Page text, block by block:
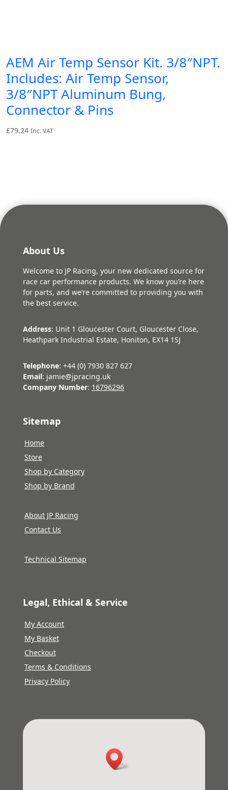
AEM Air Temp Sensor Kit. 3/8″NPT.
Includes: Air Temp Sensor,
3/8″NPT Aluminum Bung,
Connector & Pins
£79.24 Inc. VAT
About Us
Welcome to JP Racing, your new dedicated source for
race car performance products. We know you’re here
for parts, and we’re committed to providing you with
the best service.
Address: Unit 1 Gloucester Court, Gloucester Close,
Heathpark Industrial Estate, Honiton, EX14 1SJ
Telephone: +44 (0) 7930 827 627
Email: jamie@jpracing.uk
Company Number: 16796296
Sitemap
Home
Store
Shop by Category
Shop by Brand
About JP Racing
Contact Us
Technical Sitemap
Legal, Ethical & Service
My Account
My Basket
Checkout
Terms & Conditions
Privacy Policy